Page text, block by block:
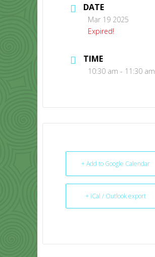
DATE
Mar 19 2025
Expired!
TIME
10:30 am - 11:30 am
+ Add to Google Calendar
+ iCal / Outlook export